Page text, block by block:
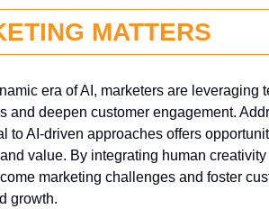
MATTERS
era of AI, marketers are leveraging
and deepen customer engagement.
to AI-driven approaches offers
value. By integrating human
marketing challenges and foster
growth.